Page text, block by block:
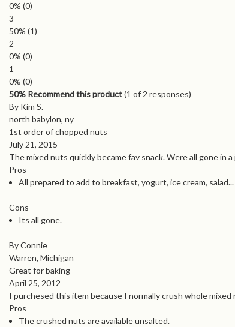
0% (0)
3
50% (1)
2
0% (0)
1
0% (0)
50% Recommend this product(1 of 2 responses)
By Kim S.
north babylon, ny
1st order of chopped nuts
July 21, 2015
The mixed nuts quickly became fav snack. Were all gone in a
Pros
All prepared to add to breakfast, yogurt, ice cream, salad...
Cons
Its all gone.
By Connie
Warren, Michigan
Great for baking
April 25, 2012
I purchesed this item because I normally crush whole
Pros
The crushed nuts are available unsalted.